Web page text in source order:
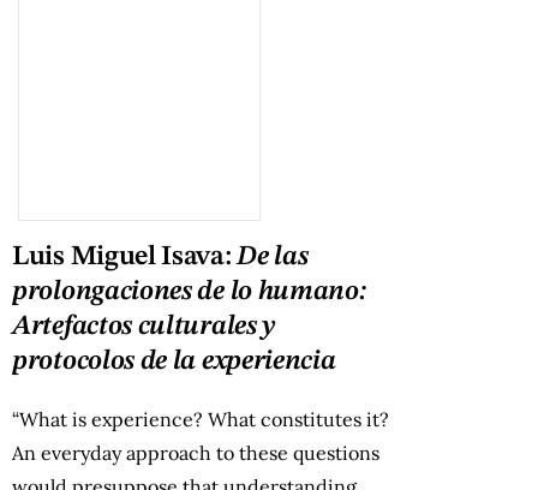
Luis Miguel Isava:De las
prolongaciones de lo humano:
Artefactos culturales y
protocolos de la experiencia
“What is experience? What constitutes it?
An everyday approach to these questions